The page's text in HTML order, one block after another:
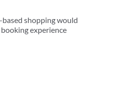
shopping would
experience